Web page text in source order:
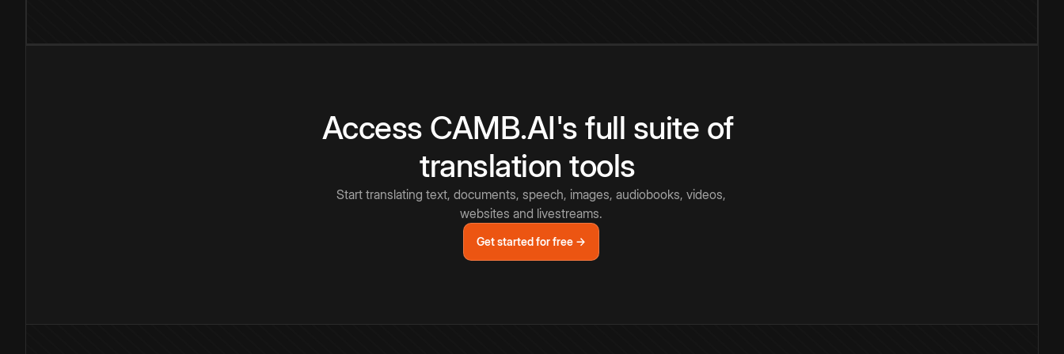
Access CAMB.AI's full suite of
translation tools
Start translating text, documents, speech, images, audiobooks, videos,
websites and livestreams.
Get started for free →